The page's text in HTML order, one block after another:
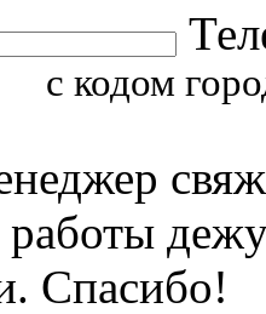
с кодом
работы
Спасибо!